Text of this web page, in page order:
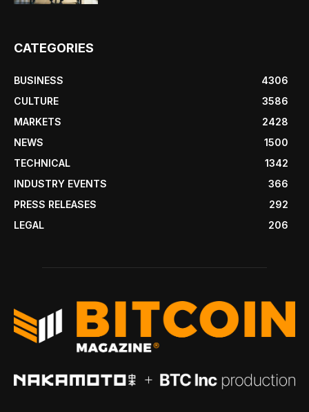
CATEGORIES
BUSINESS
4306
CULTURE
3586
MARKETS
2428
NEWS
1500
TECHNICAL
1342
INDUSTRY EVENTS
366
PRESS RELEASES
292
LEGAL
206